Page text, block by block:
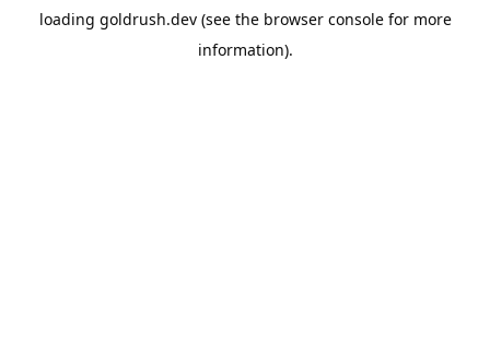
loading goldrush.dev(see the browser consolefor more
information).